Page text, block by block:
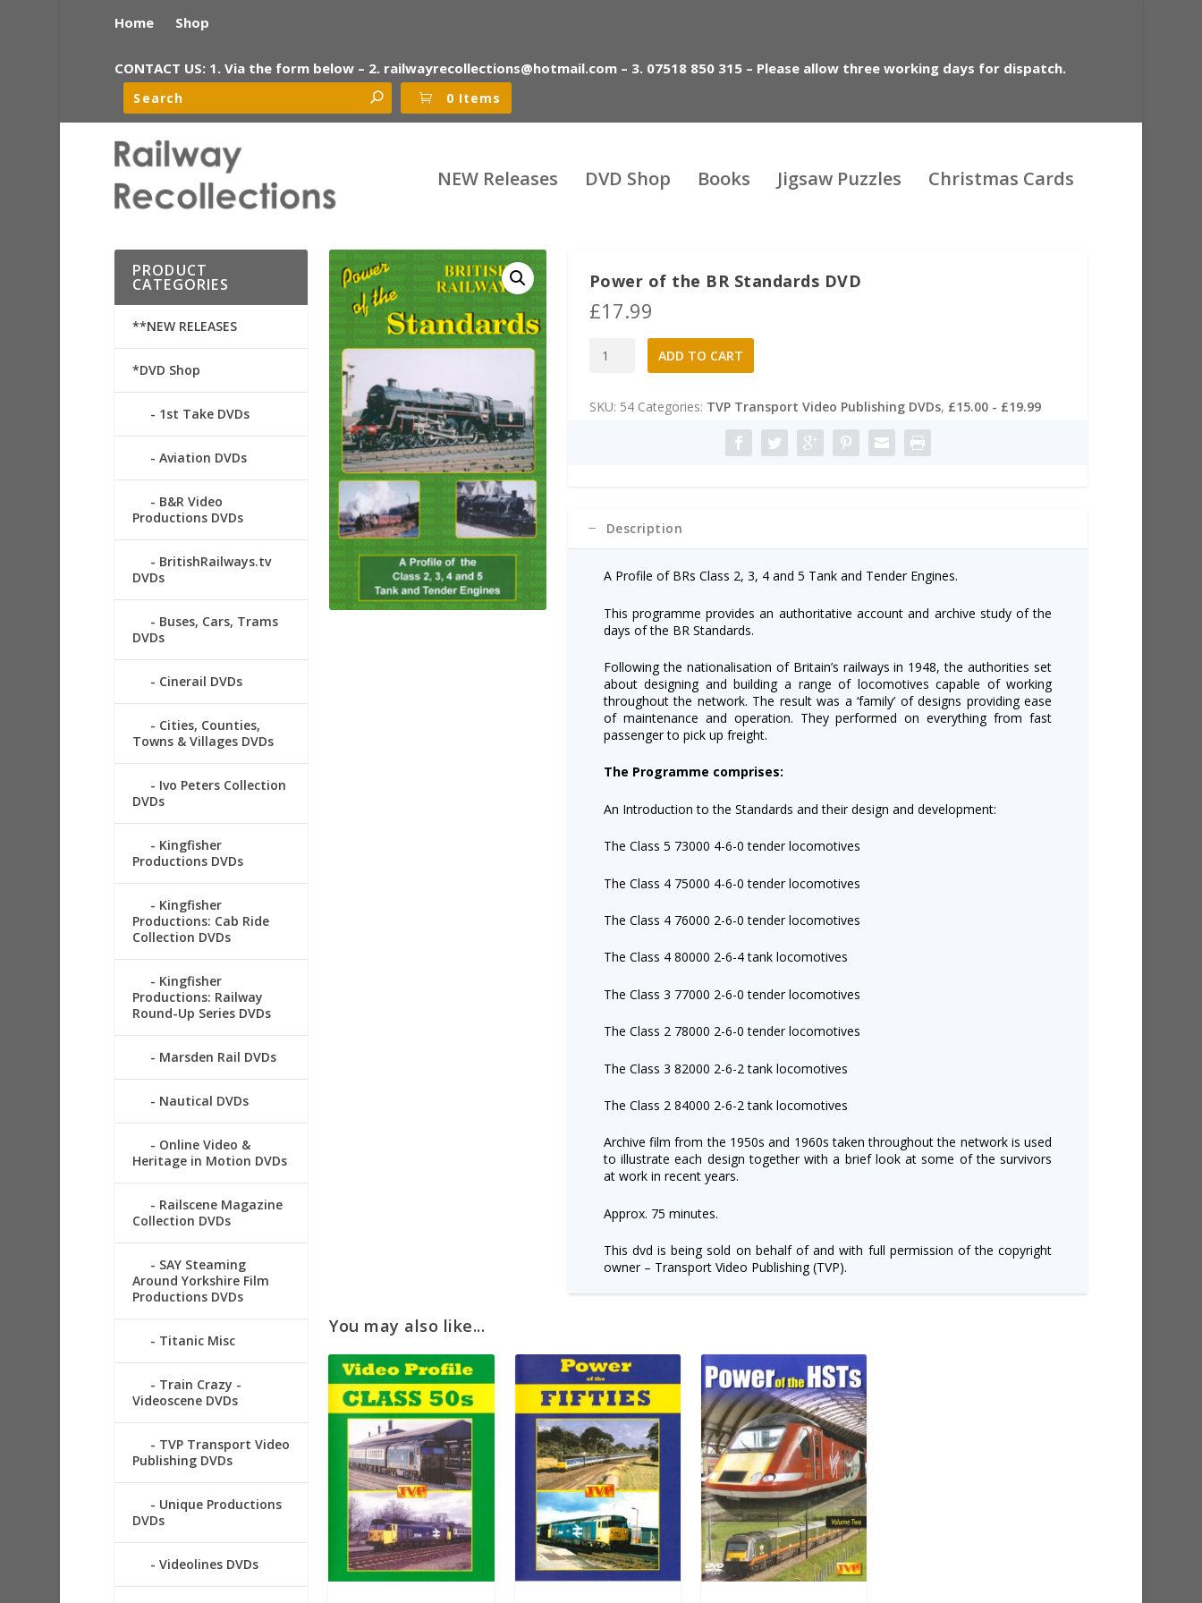
Home Shop
CONTACT US: 1. Via the form below – 2. railwayrecollections@hotmail.com – 3. 07518 850 315 – Please allow three working days for dispatch.
0 Items
NEW Releases DVD Shop Books Jigsaw Puzzles Christmas Cards
Power of the BR Standards DVD
£17.99
Standards
ADD TO CART
r
SKU: 54 Categories: TVP Transport Video Publishing DVDs, £15.00 - £19.99
Description
A Profile of BRs Class 2, 3, 4 and 5 Tank and Tender Engines.
This programme provides an authoritative account and archive study of the
days of the BR Standards.
Following the nationalisation of Britain’s railways in 1948, the authorities set
about designing and building a range of locomotives capable of working
throughout the network. The result was a ‘family’ of designs providing ease
of maintenance and operation. They performed on everything from fast
passenger to pick up freight.
The Programme comprises:
An Introduction to the Standards and their design and development:
The Class 5 73000 4-6-0 tender locomotives
The Class 4 75000 4-6-0 tender locomotives
The Class 4 76000 2-6-0 tender locomotives
The Class 4 80000 2-6-4 tank locomotives
The Class 3 77000 2-6-0 tender locomotives
The Class 2 78000 2-6-0 tender locomotives
The Class 3 82000 2-6-2 tank locomotives
The Class 2 84000 2-6-2 tank locomotives
Archive film from the 1950s and 1960s taken throughout the network is used
to illustrate each design together with a brief look at some of the survivors
at work in recent years.
Approx. 75 minutes.
This dvd is being sold on behalf of and with full permission of the copyright
owner – Transport Video Publishing (TVP).
You may also like...
PRODUCT
CATEGORIES
**NEW RELEASES
*DVD Shop
1st Take DVDs
Aviation DVDs
B&R Video
Productions DVDs
BritishRailways.tv
DVDs
Buses, Cars, Trams
DVDs
Cinerail DVDs
Cities, Counties,
Towns & Villages DVDs
Ivo Peters Collection
DVDs
Kingfisher
Productions DVDs
Kingfisher
Productions: Cab Ride
Collection DVDs
Kingfisher
Productions: Railway
Round-Up Series DVDs
Marsden Rail DVDs
Nautical DVDs
Online Video &
Heritage in Motion DVDs
Railscene Magazine
Collection DVDs
SAY Steaming
Around Yorkshire Film
Productions DVDs
Titanic Misc
Train Crazy -
Videoscene DVDs
TVP Transport Video
Publishing DVDs
Unique Productions
DVDs
Videolines DVDs